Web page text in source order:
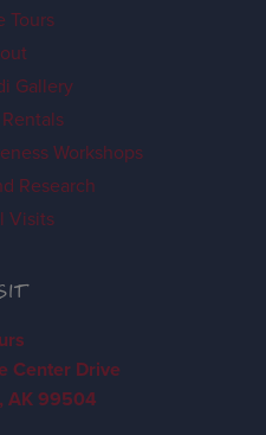
Tours
Gallery
Workshops
Research
Visits
Center Drive
AK 99504